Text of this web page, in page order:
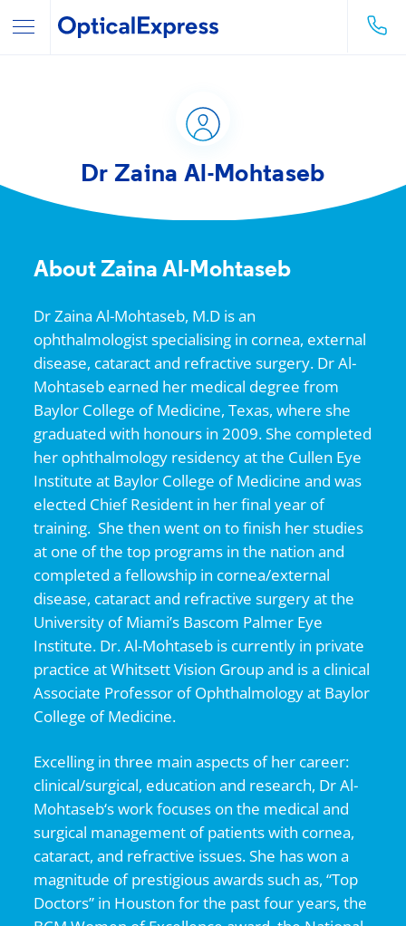
Dr Zaina Al-Mohtaseb
About Zaina Al-Mohtaseb
Dr Zaina Al-Mohtaseb, M.D is an
ophthalmologist specialising in cornea, external
disease, cataract and refractive surgery. Dr Al-
Mohtaseb earned her medical degree from
Baylor College of Medicine, Texas, where she
graduated with honours in 2009. She completed
her ophthalmology residency at the Cullen Eye
Institute at Baylor College of Medicine and was
elected Chief Resident in her final year of
training. She then went on to finish her studies
at one of the top programs in the nation and
completed a fellowship in cornea/external
disease, cataract and refractive surgery at the
University of Miami’s Bascom Palmer Eye
Institute. Dr. Al-Mohtaseb is currently in private
practice at Whitsett Vision Group and is a clinical
Associate Professor of Ophthalmology at Baylor
College of Medicine.
Excelling in three main aspects of her career:
clinical/surgical, education and research, Dr Al-
Mohtaseb‘s work focuses on the medical and
surgical management of patients with cornea,
cataract, and refractive issues. She has won a
magnitude of prestigious awards such as, “Top
Doctors” in Houston for the past four years, the